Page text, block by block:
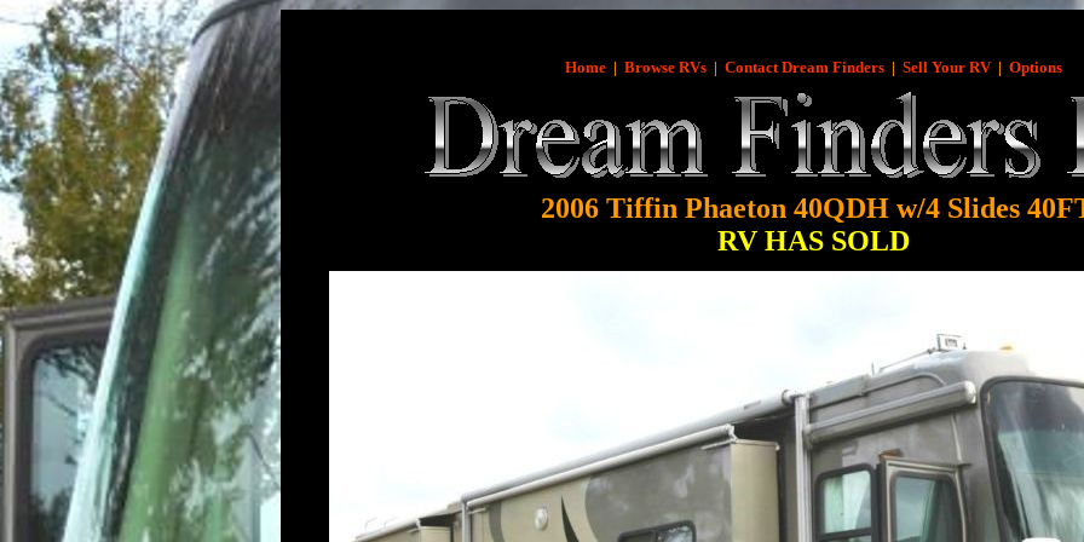
Home | Browse RVs | Contact Dream Finders | Sell Your RV| Options
2006 Tiffin Phaeton 40QDH w/4 Slides
RV HAS SOLD